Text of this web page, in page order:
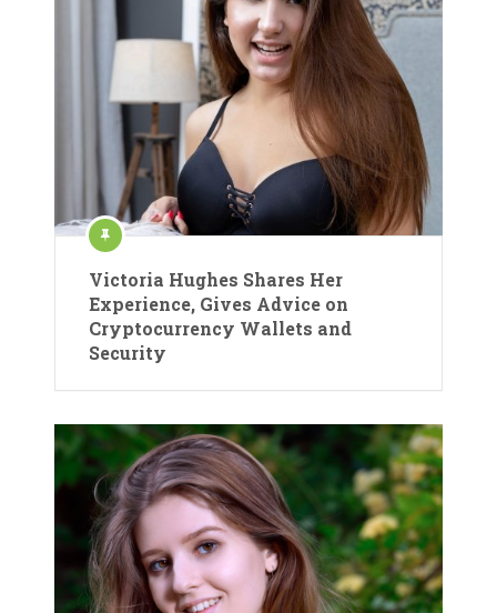
Victoria Hughes Shares Her
Experience, Gives Advice on
Cryptocurrency Wallets and
Security